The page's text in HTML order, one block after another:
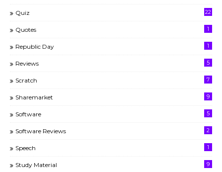
Quiz 22
Quotes 1
Republic Day 1
Reviews 5
Scratch 7
Sharemarket 9
Software 5
Software Reviews 2
Speech 1
Study Material 9